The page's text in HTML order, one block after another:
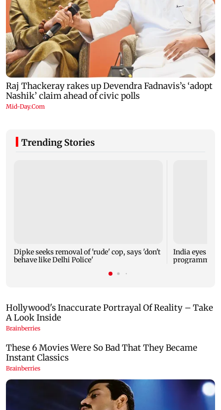
Trending Stories
Dipke seeks removal of 'rude' cop, says 'don't
behave like Delhi Police'
India eyes
programme,